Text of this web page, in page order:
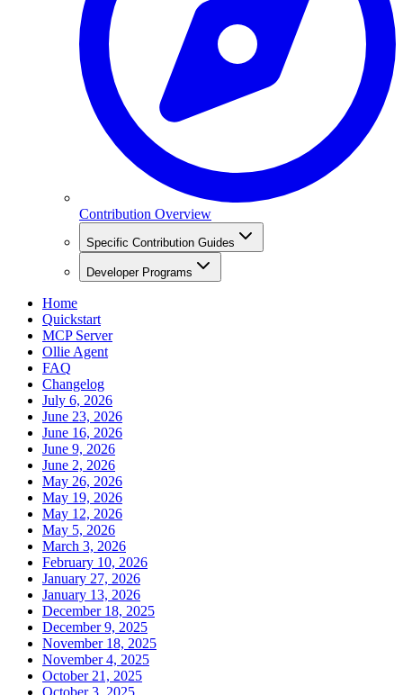
Contribution Overview
Specific Contribution Guides
Developer Programs
Home
Quickstart
MCP Server
Ollie Agent
FAQ
Changelog
July 6, 2026
June 23, 2026
June 16, 2026
June 9, 2026
June 2, 2026
May 26, 2026
May 19, 2026
May 12, 2026
May 5, 2026
March 3, 2026
February 10, 2026
January 27, 2026
January 13, 2026
December 18, 2025
December 9, 2025
November 18, 2025
November 4, 2025
October 21, 2025
October 3, 2025